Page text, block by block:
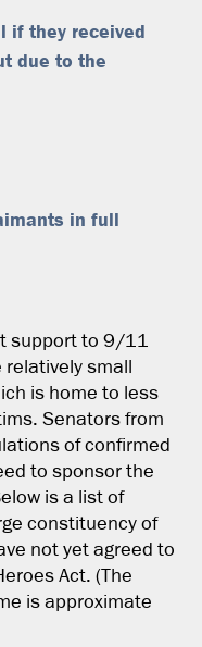
if they received
due to the
in full
support to 9/11
small
is home to less
Senators from
of confirmed
to sponsor the
is a list of
constituency of
not yet agreed to
Act. (The
is approximate